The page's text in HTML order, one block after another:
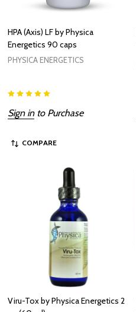
HPA (Axis) LF by Physica
Energetics 90 caps
PHYSICA ENERGETICS
Sign into Purchase
COMPARE
Viru-Tox by Physica Energetics 2